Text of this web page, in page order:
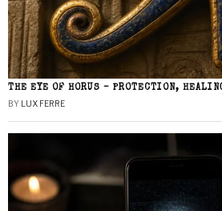
THE EYE OF HORUS – PROTECTION,
BY LUX FERRE